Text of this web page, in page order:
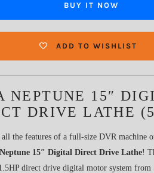
BUY IT NOW
ADD TO WISHLIST
NEPTUNE 15″
DRIVE LATHE
all the features of a full-size DVR machine
15″ Digital Direct Drive Lathe!
direct drive digital motor system from